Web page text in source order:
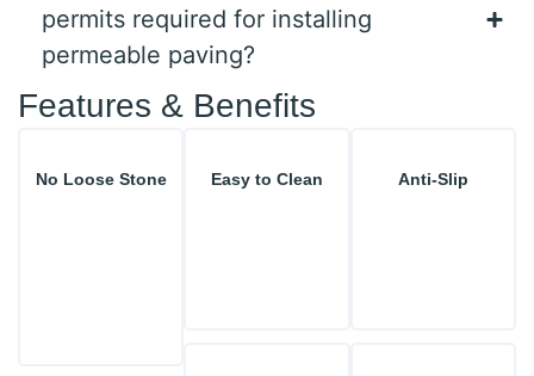
permits required for installing
permeable paving?
Features & Benefits
No Loose Stone Easy to Clean Anti-Slip